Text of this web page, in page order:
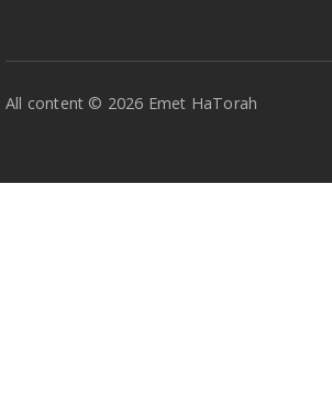
All content © 2026 Emet HaTorah